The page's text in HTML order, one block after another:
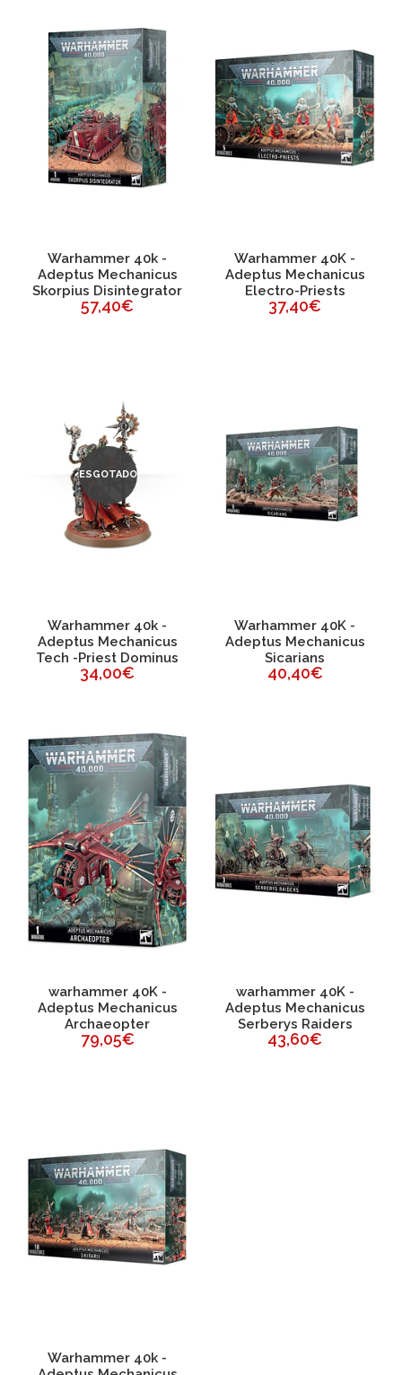
Warhammer 40k -
Adeptus Mechanicus
Skorpius Disintegrator
57,40€
Warhammer 40K -
Adeptus Mechanicus
Electro-Priests
37,40€
ESGOTADO
Warhammer 40k -
Adeptus Mechanicus
Tech -Priest Dominus
34,00€
Warhammer 40K -
Adeptus Mechanicus
Sicarians
40,40€
warhammer 40K -
Adeptus Mechanicus
Archaeopter
79,05€
warhammer 40K -
Adeptus Mechanicus
Serberys Raiders
43,60€
Warhammer 40k -